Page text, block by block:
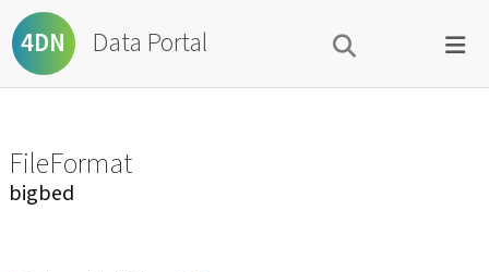
4DN Data Portal
FileFormat
bigbed